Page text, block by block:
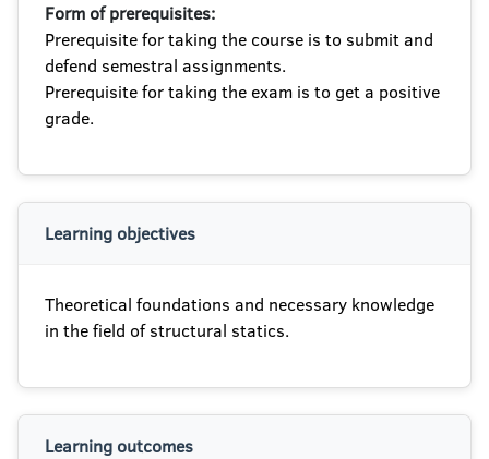
Form of prerequisites:
Prerequisite for taking the course is to submit and
defend semestral assignments.
Prerequisite for taking the exam is to get a positive
grade.
Learning objectives
Theoretical foundations and necessary knowledge
in the field of structural statics.
Learning outcomes